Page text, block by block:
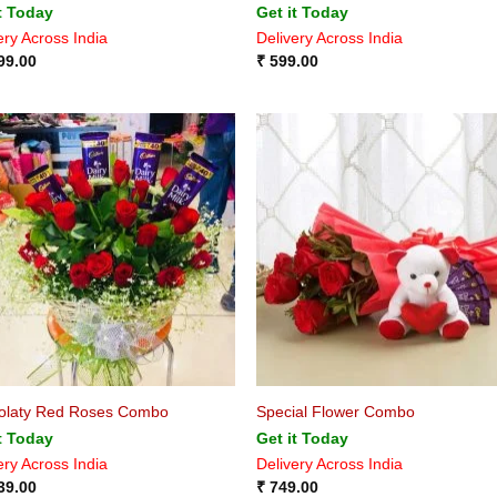
Today
Across India
Get it Today
Delivery Across India
₹ 599.00
Red Roses Combo
Today
Across India
Special Flower Combo
Get it Today
Delivery Across India
₹ 749.00